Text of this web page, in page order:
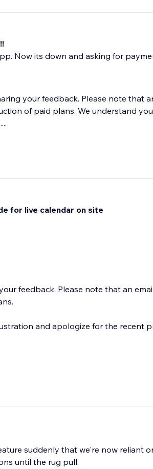
Now its down and asking for
your feedback. Please note that
of paid plans. We understand
for live calendar on site
feedback. Please note that an
and apologize for the recent
suddenly that we're now reliant
until the rug pull.